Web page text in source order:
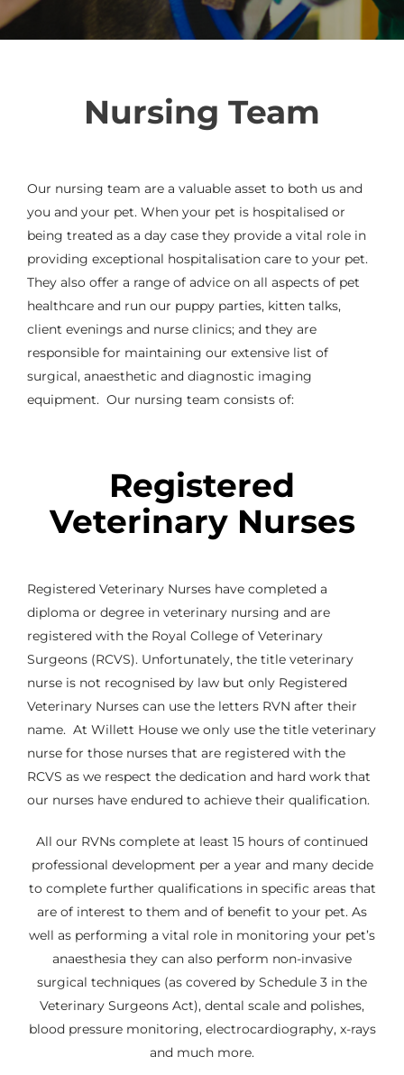
Nursing Team
Our nursing team are a valuable asset to both us and
you and your pet. When your pet is hospitalised or
being treated as a day case they provide a vital role in
providing exceptional hospitalisation care to your pet.
They also offer a range of advice on all aspects of pet
healthcare and run our puppy parties, kitten talks,
client evenings and nurse clinics; and they are
responsible for maintaining our extensive list of
surgical, anaesthetic and diagnostic imaging
equipment. Our nursing team consists of:
Registered
Veterinary Nurses
Registered Veterinary Nurses have completed a
diploma or degree in veterinary nursing and are
registered with the Royal College of Veterinary
Surgeons (RCVS). Unfortunately, the title veterinary
nurse is not recognised by law but only Registered
Veterinary Nurses can use the letters RVN after their
name. At Willett House we only use the title veterinary
nurse for those nurses that are registered with the
RCVS as we respect the dedication and hard work that
our nurses have endured to achieve their qualification.
All our RVNs complete at least 15 hours of continued
professional development per a year and many decide
to complete further qualifications in specific areas that
are of interest to them and of benefit to your pet. As
well as performing a vital role in monitoring your pet’s
anaesthesia they can also perform non-invasive
surgical techniques (as covered by Schedule 3 in the
Veterinary Surgeons Act), dental scale and polishes,
blood pressure monitoring, electrocardiography, x-rays
and much more.